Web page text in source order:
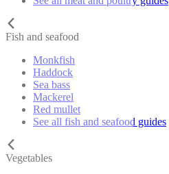
Fish and seafood
Monkfish
Haddock
Sea bass
Mackerel
Red mullet
See all fish and seafood guides
Vegetables